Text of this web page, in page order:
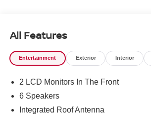
Electronic Stability Control (ESC),
Material, Trunk/Hatch Auto-Latch, Trip
Transmission: Xtronic CVT w/Manual
Clermont located at 16005 State Hwy
34711 for a quick visit and a great
All Features
Entertainment Exterior Interior
2 LCD Monitors In The Front
6 Speakers
Integrated Roof Antenna